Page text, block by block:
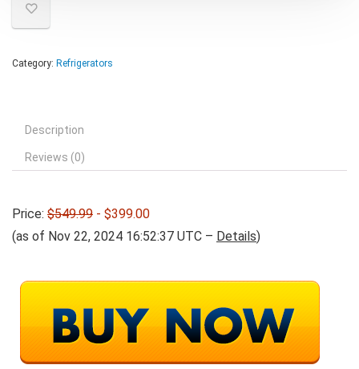
Category: Refrigerators
Description
Reviews (0)
Price: $549.99 - $399.00
(as of Nov 22, 2024 16:52:37 UTC – Details)